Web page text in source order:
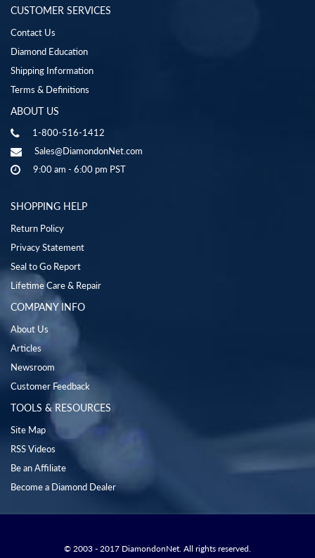
CUSTOMER SERVICES
Contact Us
Diamond Education
Shipping Information
Terms & Definitions
ABOUT US
1-800-516-1412
Sales@DiamondonNet.com
9:00 am - 6:00 pm PST
SHOPPING HELP
Return Policy
Privacy Statement
Seal to Go Report
Lifetime Care & Repair
COMPANY INFO
About Us
Articles
Newsroom
Customer Feedback
TOOLS & RESOURCES
Site Map
RSS Videos
Be an Affiliate
Become a Diamond Dealer
© 2003 - 2017 DiamondonNet. All rights reserved.